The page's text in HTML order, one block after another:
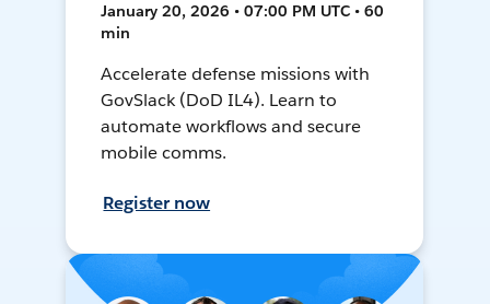
January 20, 2026 • 07:00 PM UTC • 60
min
Accelerate defense missions with
GovSlack (DoD IL4). Learn to
automate workflows and secure
mobile comms.
Register now